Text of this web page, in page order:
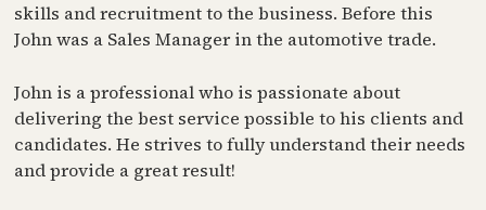
skills and recruitment to the business. Before this
John was a Sales Manager in the automotive trade.
John is a professional who is passionate about
delivering the best service possible to his clients and
candidates. He strives to fully understand their needs
and provide a great result!